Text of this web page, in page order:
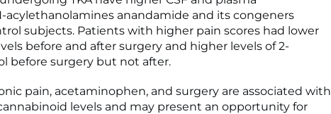
acylethanolamines anandamide and its congeners
subjects. Patients with higher pain scores had lower
before and after surgery and higher levels of 2-
before surgery but not after.
pain, acetaminophen, and surgery are associated with
levels and may present an opportunity for